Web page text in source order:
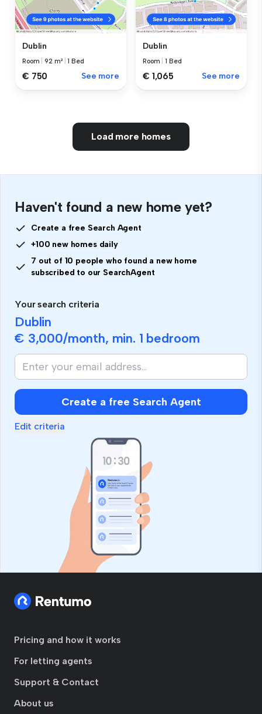
Dublin
Room |92 m² |1 Bed
€ 750 See more
Dublin
Room |1 Bed
€ 1,065 See more
Load more homes
Haven't found a new home yet?
Create a free Search Agent
+100 new homes daily
7 out of 10 people who found a new home
subscribed to our SearchAgent
Your search criteria
Dublin
€ 3,000/month, min. 1 bedroom
If
you
are
human,
ignore
this
Create a free Search Agent
Edit criteria
Pricing and how it works
For letting agents
Support & Contact
About us